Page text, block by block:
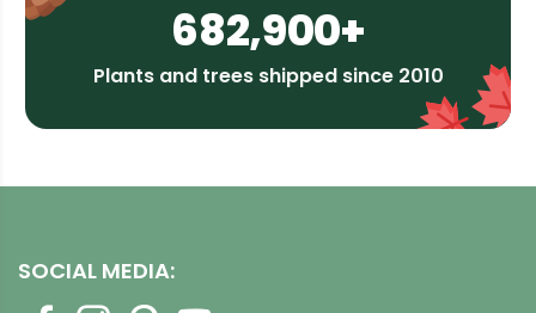
682,900+
Plants and trees shipped since 2010
SOCIAL MEDIA: